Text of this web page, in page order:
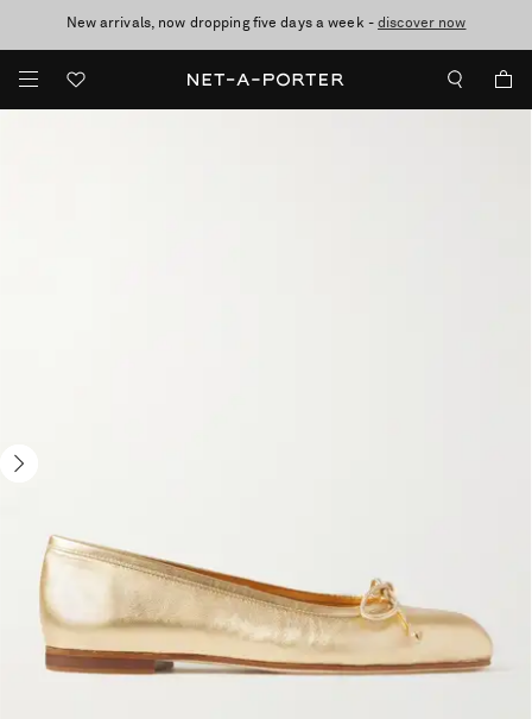
New arrivals, now dropping five days a week -discover now
10% off when you subscribe to our emails. T&Cs apply
Enjoy Free Standard Delivery on orders over £200